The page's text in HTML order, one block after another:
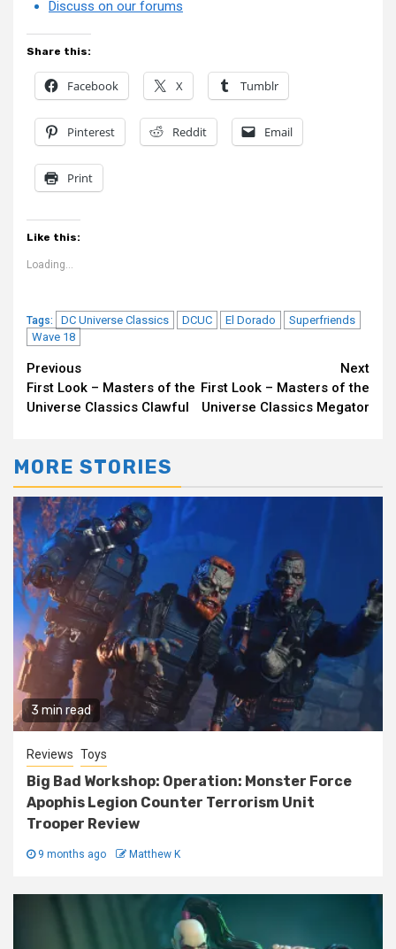
Discuss on our forums
Share this:
Facebook X Tumblr
Pinterest Reddit Email
Print
Like this:
Loading...
Tags: DC Universe Classics DCUC El Dorado
Superfriends
Wave 18
Continue
Reading
Previous
First Look – Masters of the
Universe Classics Clawful
Next
First Look – Masters of the
Universe Classics Megator
MORE STORIES
3 min read
Reviews Toys
Big Bad Workshop: Operation: Monster Force
Apophis Legion Counter Terrorism Unit
Trooper Review
9 months ago Matthew K